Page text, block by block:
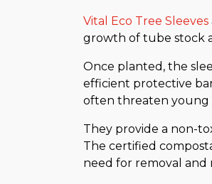
Vital Eco Tree Sleeves
growth of tube stock
Once planted, the
efficient protective
often threaten young
They provide a non-
The certified
need for removal